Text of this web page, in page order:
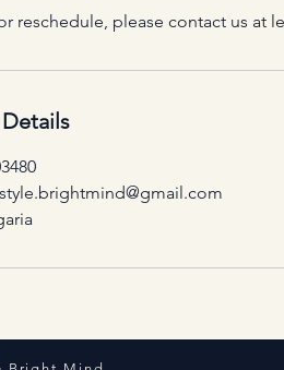
reschedule, please contact us at